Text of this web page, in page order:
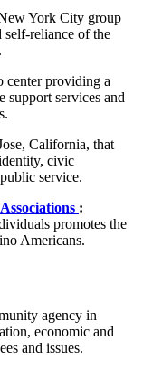
York City group
self-reliance of the
center providing a
support services and
California, that
civic
service.
:
promotes the
Americans.
agency in
economic and
and issues.